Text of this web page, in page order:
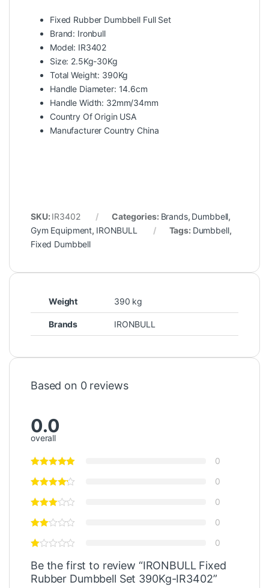
Fixed Rubber Dumbbell Full Set
Brand: Ironbull
Model: IR3402
Size: 2.5Kg-30Kg
Total Weight: 390Kg
Handle Diameter: 14.6cm
Handle Width: 32mm/34mm
Country Of Origin USA
Manufacturer Country China
SKU: IR3402 Categories: Brands, Dumbbell,
Gym Equipment, IRONBULL Tags: Dumbbell,
Fixed Dumbbell
Weight 390 kg
Brands IRONBULL
Based on 0 reviews
0.0
overall
0
0
0
0
0
Be the first to review “IRONBULL Fixed
Rubber Dumbbell Set 390Kg-IR3402”